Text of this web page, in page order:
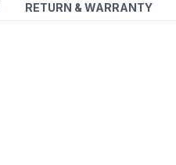
RETURN & WARRANTY